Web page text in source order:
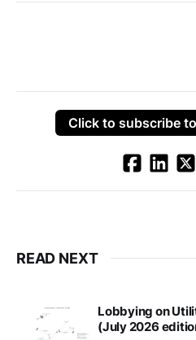
Click to subscribe
READ NEXT
Lobbying on
(July 2026